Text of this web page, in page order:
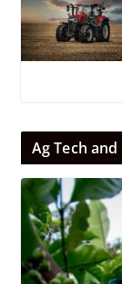
Ag Tech and